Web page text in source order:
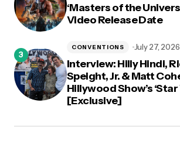
‘Masters of the
Video Release Date
Interview: Hilly Hindi,
Speight, Jr. & Matt
Hillywood Show’s
[Exclusive]
CONVENTIONS July 27, 2026